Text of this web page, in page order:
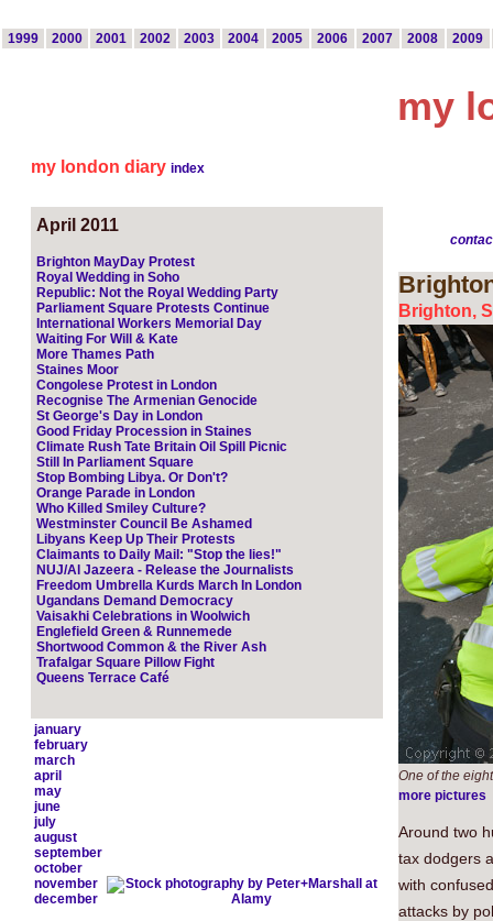
my
Brighton,
One of the
more pictures
Around two
tax dodgers
with
attacks by
my london diary index
April 2011
Brighton MayDay Protest
Royal Wedding in Soho
Republic: Not the Royal Wedding Party
Parliament Square Protests Continue
International Workers Memorial Day
Waiting For Will & Kate
More Thames Path
Staines Moor
Congolese Protest in London
Recognise The Armenian Genocide
St George's Day in London
Good Friday Procession in Staines
Climate Rush Tate Britain Oil Spill Picnic
Still In Parliament Square
Stop Bombing Libya. Or Don't?
Orange Parade in London
Who Killed Smiley Culture?
Westminster Council Be Ashamed
Libyans Keep Up Their Protests
Claimants to Daily Mail: "Stop the lies!"
NUJ/Al Jazeera - Release the Journalists
Freedom Umbrella Kurds March In London
Ugandans Demand Democracy
Vaisakhi Celebrations in Woolwich
Englefield Green & Runnemede
Shortwood Common & the River Ash
Trafalgar Square Pillow Fight
Queens Terrace Café
january
february
march
april
may
june
july
august
september
october
november
december
1999 2000 2001 2002 2003 2004 2005 2006 2007 2008 2009